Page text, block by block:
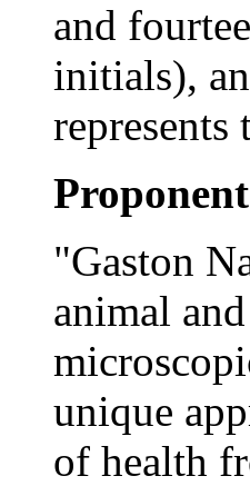
and
initials),
"Gaston
animal
unique
of health